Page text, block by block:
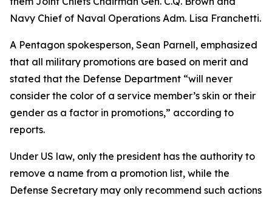
Navy Chief of Naval Operations Adm. Lisa Franchetti.
A Pentagon spokesperson, Sean Parnell, emphasized
that all military promotions are based on merit and
stated that the Defense Department “will never
consider the color of a service member’s skin or their
gender as a factor in promotions,” according to
reports.
Under US law, only the president has the authority to
remove a name from a promotion list, while the
Defense Secretary may only recommend such actions